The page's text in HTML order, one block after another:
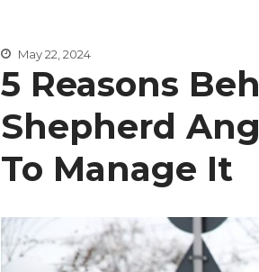
May 22, 2024
5 Reasons
Shepherd
To Manage It